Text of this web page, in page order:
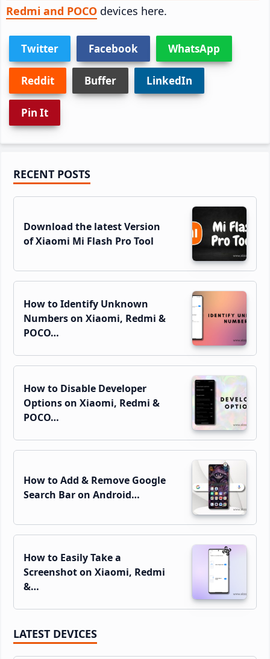
Redmi and POCO devices here.
Twitter Facebook WhatsApp
Reddit Buffer LinkedIn
Pin It
Primary
Sidebar
RECENT POSTS
Download the latest Version
of Xiaomi Mi Flash Pro Tool
How to Identify Unknown
Numbers on Xiaomi, Redmi &
POCO…
How to Disable Developer
Options on Xiaomi, Redmi &
POCO…
How to Add & Remove Google
Search Bar on Android…
How to Easily Take a
Screenshot on Xiaomi, Redmi
&…
LATEST DEVICES